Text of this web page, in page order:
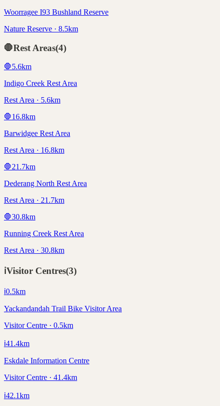
Woorragee I93 Bushland Reserve
Nature Reserve · 8.5km
🛑Rest Areas(4)
🛑5.6km
Indigo Creek Rest Area
Rest Area · 5.6km
🛑16.8km
Barwidgee Rest Area
Rest Area · 16.8km
🛑21.7km
Dederang North Rest Area
Rest Area · 21.7km
🛑30.8km
Running Creek Rest Area
Rest Area · 30.8km
ℹ️Visitor Centres(3)
ℹ️0.5km
Yackandandah Trail Bike Visitor Area
Visitor Centre · 0.5km
ℹ️41.4km
Eskdale Information Centre
Visitor Centre · 41.4km
ℹ️42.1km